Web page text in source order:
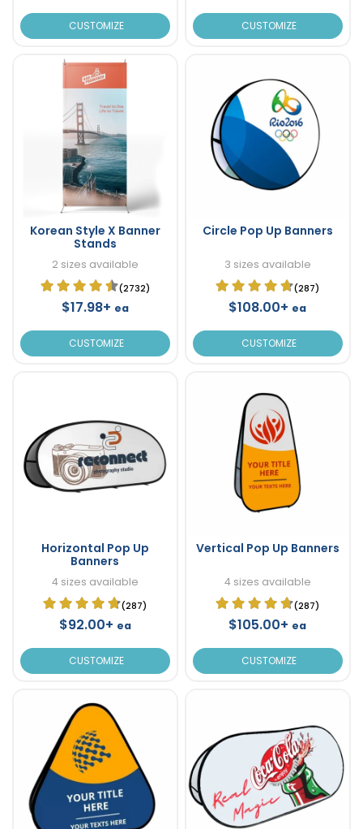
CUSTOMIZE CUSTOMIZE
Korean Style X Banner
Stands
2 sizes available
(2732)
$17.98+ ea
CUSTOMIZE
Circle Pop Up Banners
3 sizes available
(287)
$108.00+ ea
CUSTOMIZE
Horizontal Pop Up
Banners
4 sizes available
(287)
$92.00+ ea
CUSTOMIZE
Vertical Pop Up Banners
4 sizes available
(287)
$105.00+ ea
CUSTOMIZE